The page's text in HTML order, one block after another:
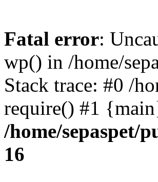
Fatal error:
wp() in /home/
Stack trace: #0 /
require() #1
/home/sepaspet/
16